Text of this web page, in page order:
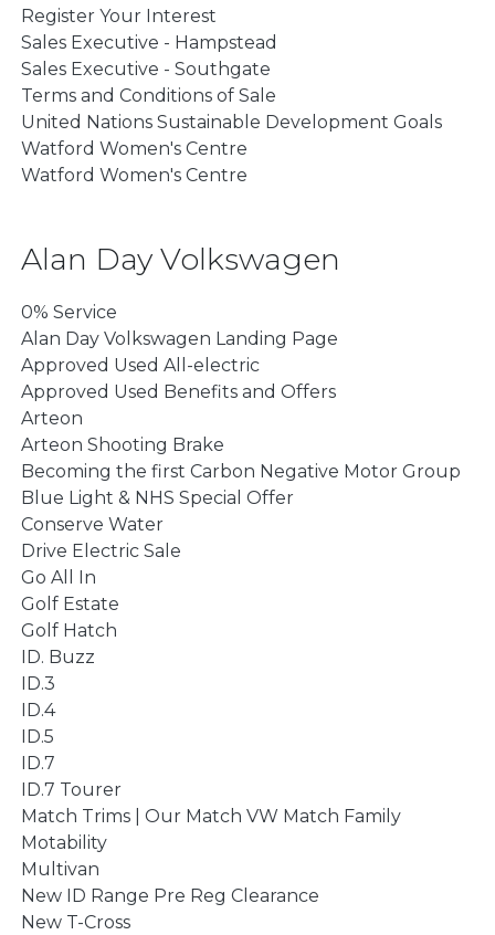
Register Your Interest
Sales Executive - Hampstead
Sales Executive - Southgate
Terms and Conditions of Sale
United Nations Sustainable Development Goals
Watford Women's Centre
Watford Women's Centre
Alan Day Volkswagen
0% Service
Alan Day Volkswagen Landing Page
Approved Used All-electric
Approved Used Benefits and Offers
Arteon
Arteon Shooting Brake
Becoming the first Carbon Negative Motor Group
Blue Light & NHS Special Offer
Conserve Water
Drive Electric Sale
Go All In
Golf Estate
Golf Hatch
ID. Buzz
ID.3
ID.4
ID.5
ID.7
ID.7 Tourer
Match Trims | Our Match VW Match Family
Motability
Multivan
New ID Range Pre Reg Clearance
New T-Cross